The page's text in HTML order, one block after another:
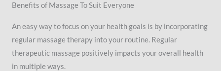
Benefits of Massage To Suit Everyone
An easy way to focus on your health goals is by incorporating
regular massage therapy into your routine. Regular
therapeutic massage positively impacts your overall health
in multiple ways.